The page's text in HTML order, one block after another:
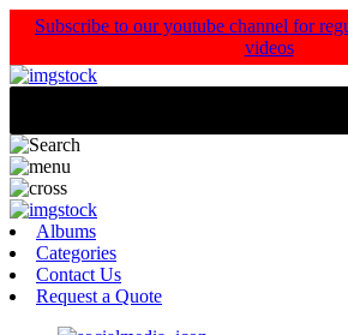
Subscribe to our youtube channel for
videos
Albums
Categories
Contact Us
Request a Quote